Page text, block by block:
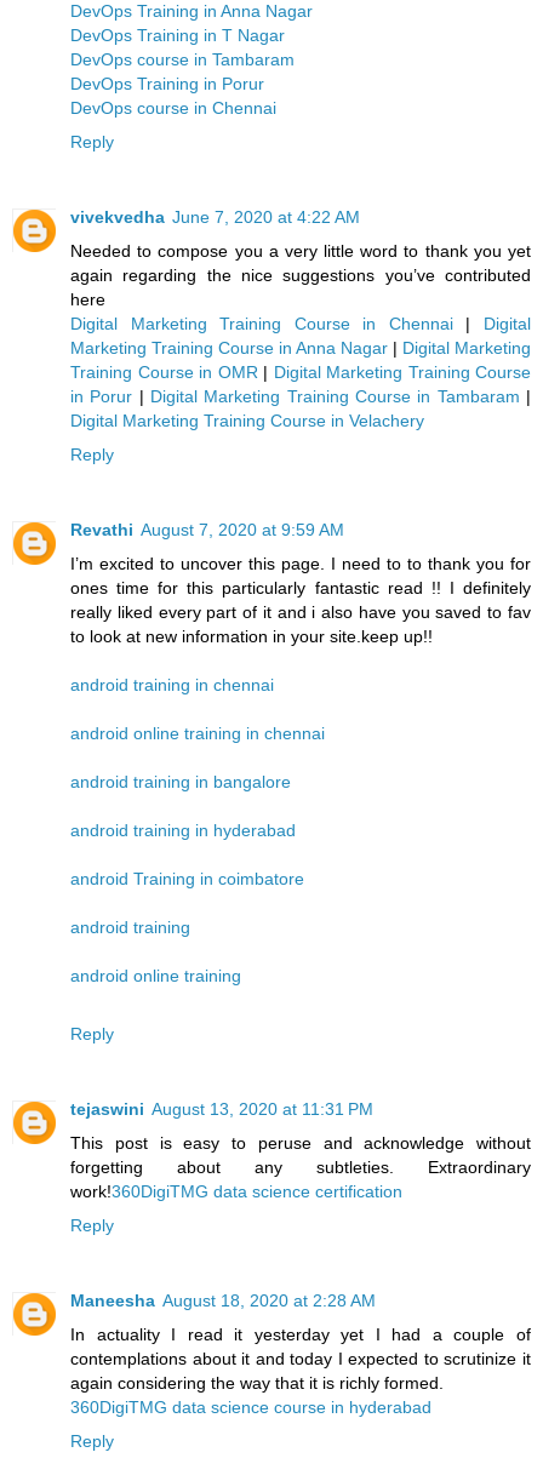
DevOps Training in Anna Nagar
DevOps Training in T Nagar
DevOps course in Tambaram
DevOps Training in Porur
DevOps course in Chennai
Reply
vivekvedha June 7, 2020 at 4:22 AM
Needed to compose you a very little word to thank you yet
again regarding the nice suggestions you’ve contributed
here
Digital Marketing Training Course in Chennai | Digital
Marketing Training Course in Anna Nagar | Digital Marketing
Training Course in OMR| Digital Marketing Training Course
in Porur | Digital Marketing Training Course in Tambaram |
Digital Marketing Training Course in Velachery
Reply
Revathi August 7, 2020 at 9:59 AM
I’m excited to uncover this page. I need to to thank you for
ones time for this particularly fantastic read !! I definitely
really liked every part of it and i also have you saved to fav
to look at new information in your site.keep up!!
android training in chennai
android online training in chennai
android training in bangalore
android training in hyderabad
android Training in coimbatore
android training
android online training
Reply
tejaswini August 13, 2020 at 11:31 PM
This post is easy to peruse and acknowledge without
forgetting about any subtleties. Extraordinary
work!360DigiTMG data science certification
Reply
Maneesha August 18, 2020 at 2:28 AM
In actuality I read it yesterday yet I had a couple of
contemplations about it and today I expected to scrutinize it
again considering the way that it is richly formed.
360DigiTMG data science course in hyderabad
Reply